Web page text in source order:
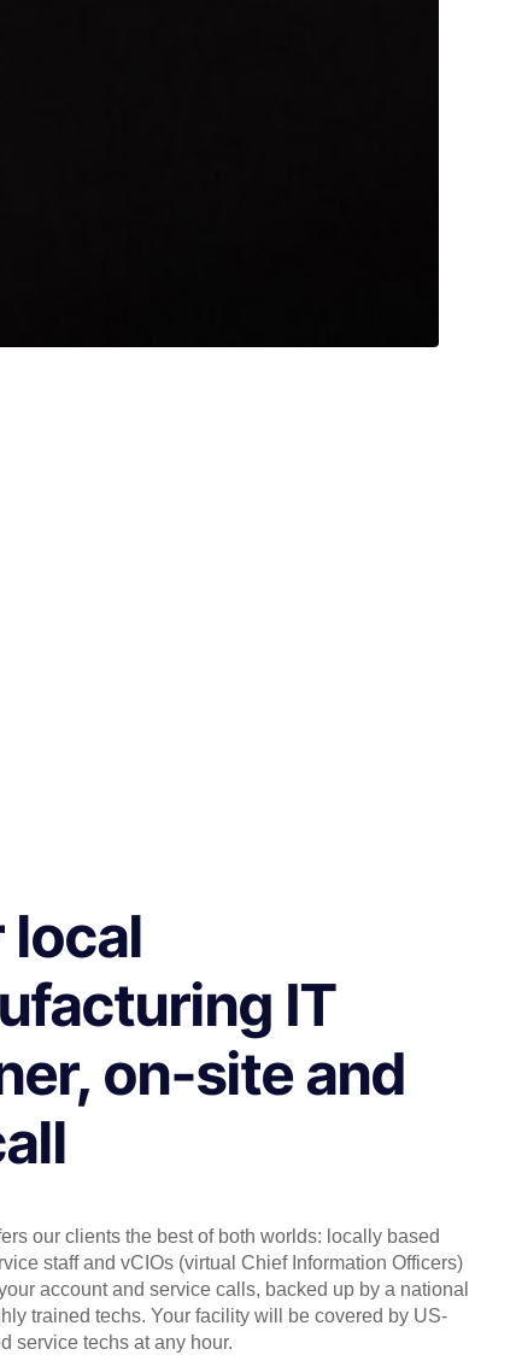
local
IT
on-site and
our clients the best of both worlds: locally based
staff and vCIOs (virtual Chief Information Officers)
account and service calls, backed up by a national
trained techs. Your facility will be covered by US-
service techs at any hour.